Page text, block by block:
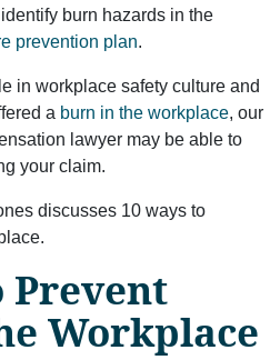
burn hazards in the
prevention plan.
in workplace safety culture and
a burn in the workplace, our
lawyer may be able to
your claim.
discusses 10 ways to
Prevent
Workplace